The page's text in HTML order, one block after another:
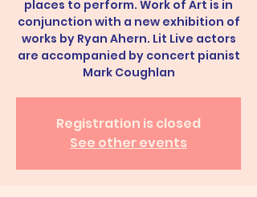
places to perform. Work of Art is in
conjunction with a new exhibition of
works by Ryan Ahern. Lit Live actors
are accompanied by concert pianist
Mark Coughlan
Registration is closed
See other events